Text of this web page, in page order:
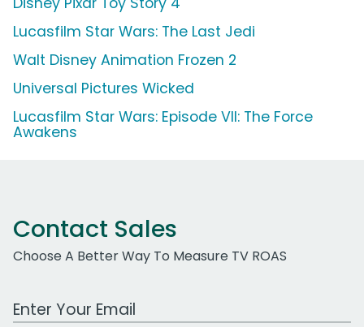
Lucasfilm Star Wars: The Last Jedi
Walt Disney Animation Frozen 2
Universal Pictures Wicked
Lucasfilm Star Wars: Episode VII: The Force
Awakens
Contact Sales
Choose A Better Way To Measure TV ROAS
Work Email Address